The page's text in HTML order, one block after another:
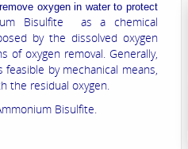
oxygen in water to protect
Bisulfite as a chemical
by the dissolved oxygen
of oxygen removal. Generally,
by mechanical means,
the residual oxygen.
Bisulfite.